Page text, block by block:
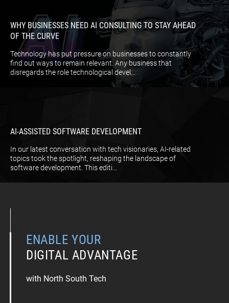
WHY BUSINESSES NEED AI CONSULTING TO STAY AHEAD
OF THE CURVE
Technology has put pressure on businesses to constantly
find out ways to remain relevant. Any business that
disregards the role technological devel...
AI-ASSISTED SOFTWARE DEVELOPMENT
In our latest conversation with tech visionaries, AI-related
topics took the spotlight, reshaping the landscape of
software development. This editi...
ENABLE YOUR
DIGITAL ADVANTAGE
with North South Tech